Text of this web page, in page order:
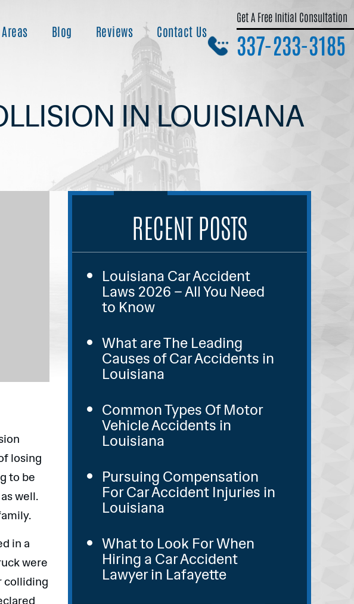
Blog Reviews Contact Us
Get A Free Initial Consultation
337-233-3185
IN LOUISIANA
losing
to be
well.
in a
were
colliding
RECENT POSTS
Louisiana Car Accident
Laws 2026 – All You Need
to Know
What are The Leading
Causes of Car Accidents in
Louisiana
Common Types Of Motor
Vehicle Accidents in
Louisiana
Pursuing Compensation
For Car Accident Injuries in
Louisiana
What to Look For When
Hiring a Car Accident
Lawyer in Lafayette